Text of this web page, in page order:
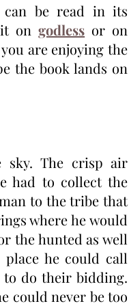
be read in its
it on godless
are enjoying the
the book lands on
sky. The crisp air
had to collect the
to the tribe that
where he would
the hunted as well
he could call
to do their bidding.
could never be too